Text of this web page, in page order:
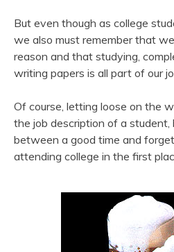
But even though as college
we also must remember that
reason and that studying,
writing papers is all part of our
Of course, letting loose on the
the job description of a student,
between a good time and
attending college in the first